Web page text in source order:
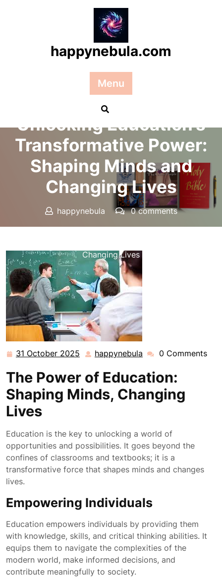
happynebula.com
Menu
Unlocking Education’s
Transformative Power:
Shaping Minds and
Changing Lives
happynebula
0 comments
Changing Lives
31 October 2025 31
2025
happynebula happynebula
0 Comments
The Power of Education:
Shaping Minds, Changing
Lives
Education is the key to unlocking a world of
opportunities and possibilities. It goes beyond the
confines of classrooms and textbooks; it is a
transformative force that shapes minds and changes
lives.
Empowering Individuals
Education empowers individuals by providing them
with knowledge, skills, and critical thinking abilities. It
equips them to navigate the complexities of the
modern world, make informed decisions, and
contribute meaningfully to society.